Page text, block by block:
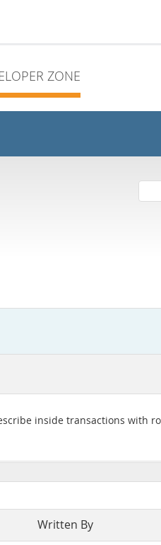
ZONE
inside transactions with
Written By